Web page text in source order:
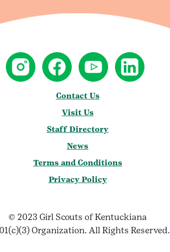
Contact Us
Visit Us
Staff Directory
News
Terms and Conditions
Privacy Policy
© 2023 Girl Scouts of Kentuckiana
Organization. All Rights Reserved.